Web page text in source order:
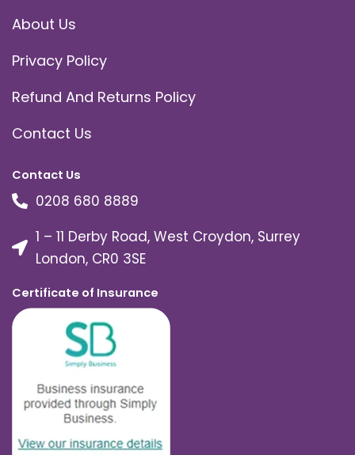
About Us
Privacy Policy
Refund And Returns Policy
Contact Us
Contact Us
0208 680 8889
1 – 11 Derby Road, West Croydon, Surrey
London, CR0 3SE
Certificate of Insurance